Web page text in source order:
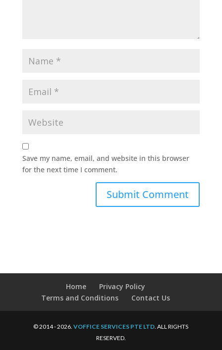
Save my name, email, and website in this browser
for the next time I comment.
Home
Privacy Policy
Terms and Conditions
Contact Us
© 2014 - 2026.VOFFICE SERVICES PTE LTD. ALL RIGHTS
RESERVED.